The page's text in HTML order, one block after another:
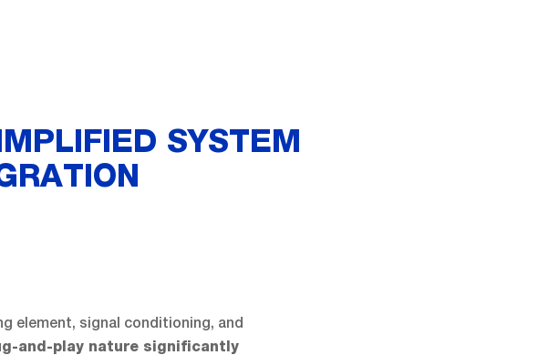
SYSTEM
element, signal conditioning, and
and-play nature significantly